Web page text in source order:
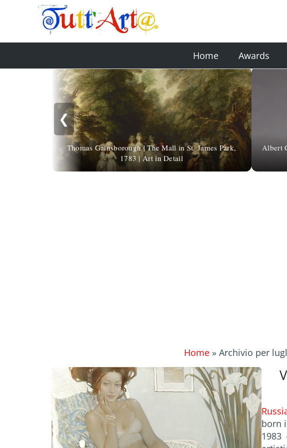
Home Awards
❮
Thomas Gainsborough | The Mall in St. James Park,
1783 | Art in Detail
Albert
Home » Archivio per
born